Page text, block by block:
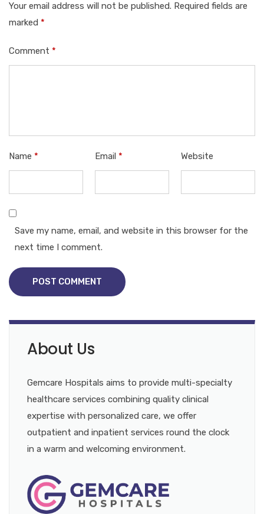
Your email address will not be published. Required fields are
marked *
Comment *
Name * Email * Website
Save my name, email, and website in this browser for the
next time I comment.
POST COMMENT
About Us
Gemcare Hospitals aims to provide multi-specialty
healthcare services combining quality clinical
expertise with personalized care, we offer
outpatient and inpatient services round the clock
in a warm and welcoming environment.